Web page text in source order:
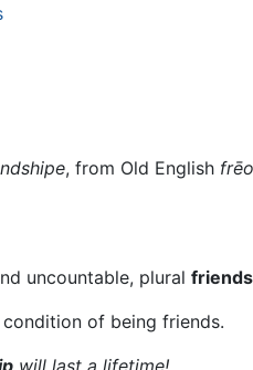
, from Old English
uncountable, plural
of being friends.